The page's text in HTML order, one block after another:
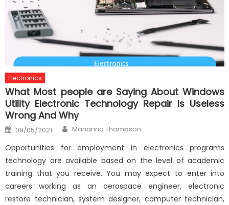
Electronics
What Most people are Saying About Windows
Utility Electronic Technology Repair Is Useless
Wrong And Why
Posted
on
09/05/2021 Author
Marianna Thompson
Opportunities for employment in electronics programs
technology are available based on the level of academic
training that you receive. You may expect to enter into
careers working as an aerospace engineer, electronic
restore technician, system designer, computer technician,